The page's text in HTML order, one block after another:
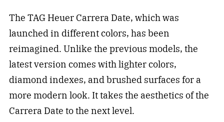
The TAG Heuer Carrera Date, which was
launched in different colors, has been
reimagined. Unlike the previous models, the
latest version comes with lighter colors,
diamond indexes, and brushed surfaces for a
more modern look. It takes the aesthetics of the
Carrera Date to the next level.